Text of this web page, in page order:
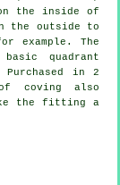
the inside of
the outside to
example. The
quadrant
in 2
coving also
the fitting a